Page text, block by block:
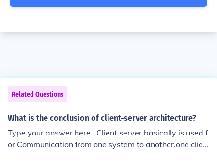
Related Questions
What is the conclusion of client-server architecture?
Type your answer here.. Client server basically is used f
or Communication from one system to another.one clien
t can communicate with more then one server at a time.